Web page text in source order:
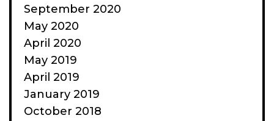
September 2020
May 2020
April 2020
May 2019
April 2019
January 2019
October 2018